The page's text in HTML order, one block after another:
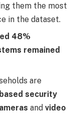
them the most
in the dataset.
48%
remained
are
security
and video